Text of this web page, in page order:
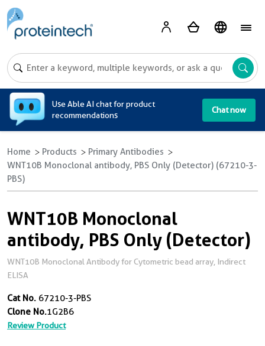
Use Able AI chat for product
recommendations
Chat now
Home Products
Primary Antibodies
WNT10B Monoclonal antibody, PBS Only (Detector) (67210-3-
PBS)
WNT10B Monoclonal
antibody, PBS Only (Detector)
WNT10B Monoclonal Antibody for Cytometric bead array, Indirect
ELISA
Cat No. 67210-3-PBS
Clone No.1G2B6
Review Product